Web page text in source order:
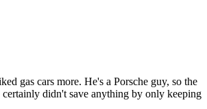
gas cars more. He's a Porsche guy, so the
didn't save anything by only keeping